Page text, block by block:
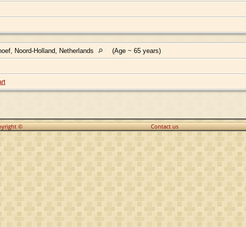
Noord-Holland, Netherlands (Age ~ 65 years)
© Contact us